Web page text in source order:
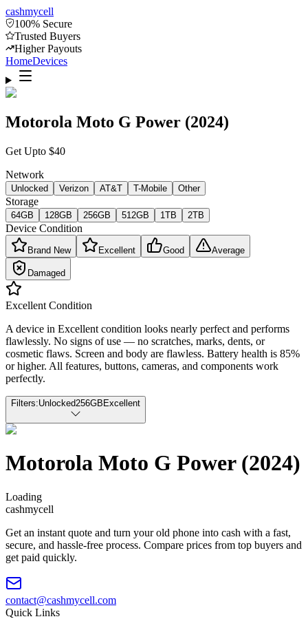
cashmycell
100% Secure
Trusted Buyers
Higher Payouts
HomeDevices
Motorola Moto G Power (2024)
Get Upto $40
Network
Unlocked Verizon AT&T T-Mobile Other
Storage
64GB 128GB 256GB 512GB 1TB 2TB
Device Condition
Brand New Excellent Good Average
Damaged
Excellent Condition
A device in Excellent condition looks nearly perfect and performs
flawlessly. No signs of use — no scratches, marks, dents, or
cosmetic flaws. Screen and body are flawless. Battery health is 85%
or higher. All features, buttons, cameras, and components work
perfectly.
Filters:Unlocked256GB Excellent
Motorola Moto G Power (2024)
Loading
cashmycell
Get an instant quote and turn your old phone into cash with a fast,
secure, and hassle-free process. Compare prices from top buyers and
get paid quickly.
contact@cashmycell.com
Quick Links